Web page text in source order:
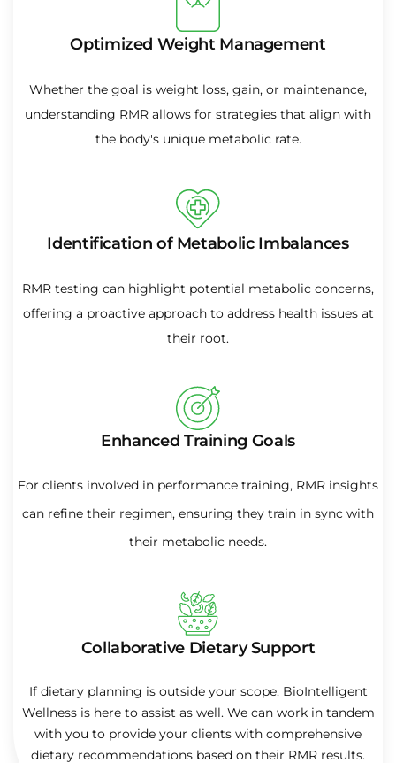
Optimized Weight Management
Whether the goal is weight loss, gain, or maintenance,
understanding RMR allows for strategies that align with
the body's unique metabolic rate.
Identification of Metabolic Imbalances
RMR testing can highlight potential metabolic concerns,
offering a proactive approach to address health issues at
their root.
Enhanced Training Goals
For clients involved in performance training, RMR insights
can refine their regimen, ensuring they train in sync with
their metabolic needs.
Collaborative Dietary Support
If dietary planning is outside your scope, BioIntelligent
Wellness is here to assist as well. We can work in tandem
with you to provide your clients with comprehensive
dietary recommendations based on their RMR results.